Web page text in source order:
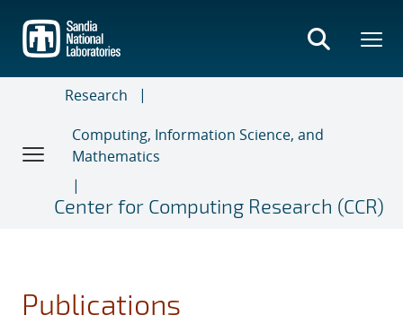
main
content
Research
Computing, Information Science, and
Mathematics
Center for Computing Research (CCR)
Publications